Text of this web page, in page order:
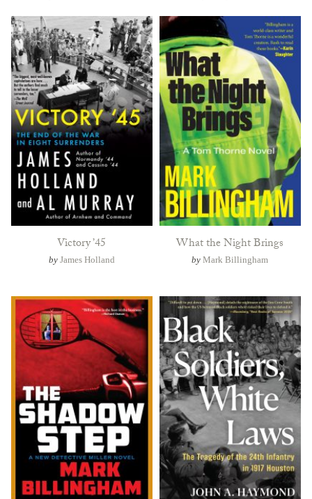
Victory ’45
by James Holland
What the Night Brings
byMark Billingham